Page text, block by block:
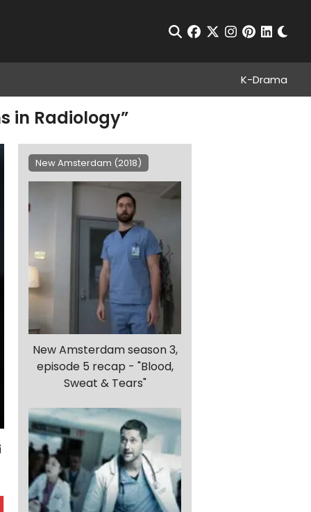
Open Search
facebook
twitterinstagram
pinterest
K-Drama
in Radiology”
New Amsterdam (2018)
New Amsterdam season 3,
episode 5 recap - "Blood,
Sweat & Tears"